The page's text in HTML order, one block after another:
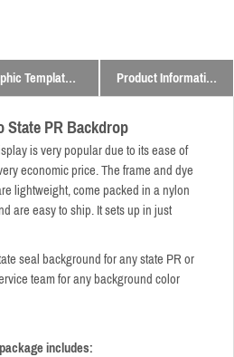
Graphic Templates and Downloads Product Information
State PR Backdrop
is very popular due to its ease of
economic price.The frame and dye
lightweight,come packed in a nylon
are easy to ship. It sets up in just
seal background for any state PR or
team for any background color
includes: